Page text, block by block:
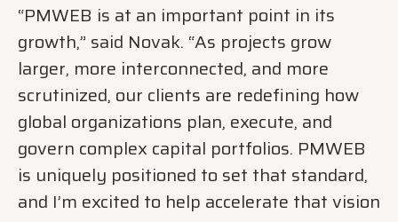
“PMWEB is at an important point in its
growth,” said Novak. “As projects grow
larger, more interconnected, and more
scrutinized, our clients are redefining how
global organizations plan, execute, and
govern complex capital portfolios. PMWEB
is uniquely positioned to set that standard,
and I’m excited to help accelerate that vision